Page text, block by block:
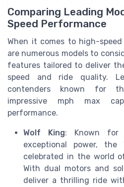
Comparing Leading
Speed Performance
When it comes to high-
are numerous models to
features tailored to deliver
speed and ride quality.
contenders known for
impressive mph max
performance.
Wolf King: Known for
exceptional power,
celebrated in the world
With dual motors and
deliver a thrilling ride